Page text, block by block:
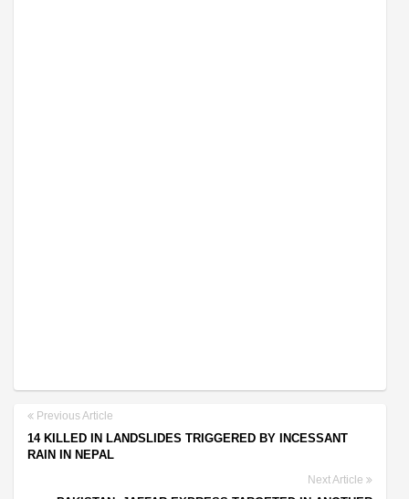
Previous Article
14 KILLED IN LANDSLIDES TRIGGERED BY INCESSANT
RAIN IN NEPAL
Next Article